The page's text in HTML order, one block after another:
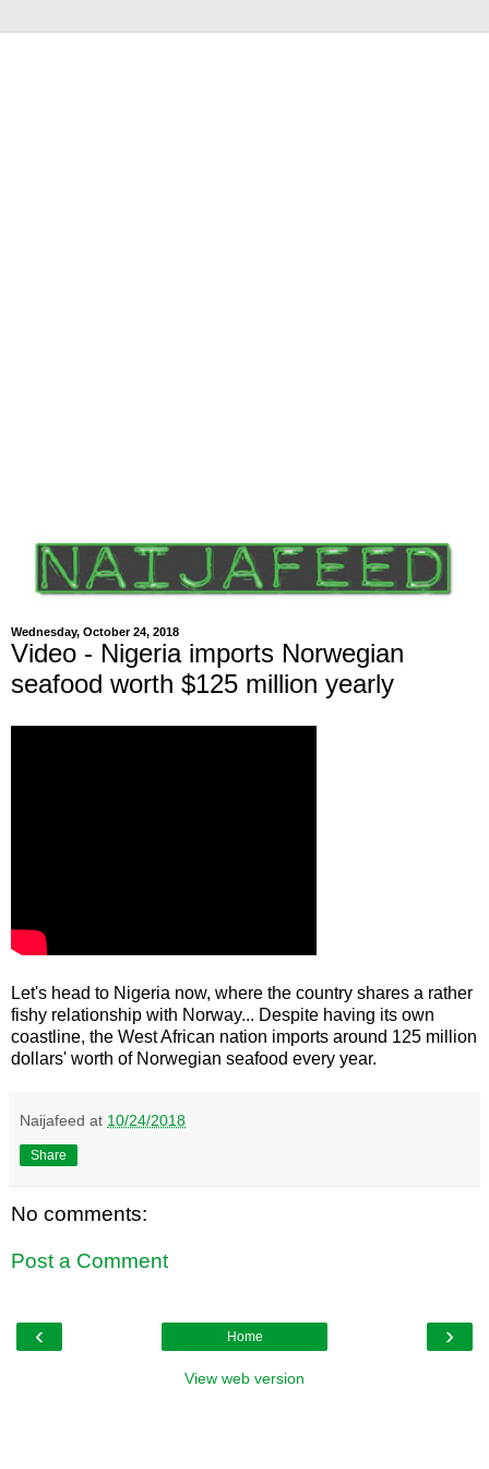
Wednesday, October 24, 2018
Video - Nigeria imports Norwegian
seafood worth $125 million yearly
Let's head to Nigeria now, where the country shares a rather
fishy relationship with Norway... Despite having its own
coastline, the West African nation imports around 125 million
dollars' worth of Norwegian seafood every year.
Naijafeed at 10/24/2018
Share
No comments:
Post a Comment
‹ ›
Home
View web version